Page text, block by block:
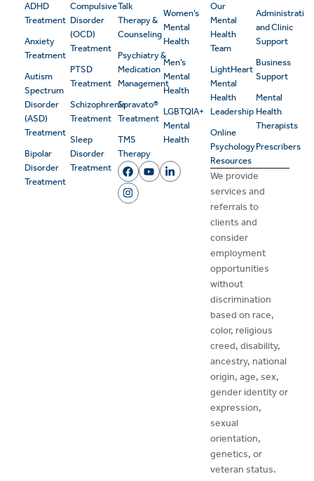
ADHD
Treatment
Anxiety
Treatment
Autism
Spectrum
Disorder
(ASD)
Treatment
Bipolar
Disorder
Treatment
Compulsive
Disorder
(OCD)
Treatment
PTSD
Treatment
Schizophrenia
Treatment
Sleep
Disorder
Treatment
Talk
Therapy &
Counseling
Psychiatry &
Medication
Management
Spravato®
Treatment
TMS
Therapy
Women’s
Mental
Health
Men’s
Mental
Health
LGBTQIA+
Mental
Health
Our
Mental
Health
Team
LightHeart
Mental
Health
Leadership
Online
Psychology
Resources
Administrative
and Clinic
Support
Business
Support
Mental
Health
Therapists
Prescribers
We provide
services and
referrals to
clients and
consider
employment
opportunities
without
discrimination
based on race,
color, religious
creed, disability,
ancestry, national
origin, age, sex,
gender identity or
expression,
sexual
orientation,
genetics, or
veteran status.